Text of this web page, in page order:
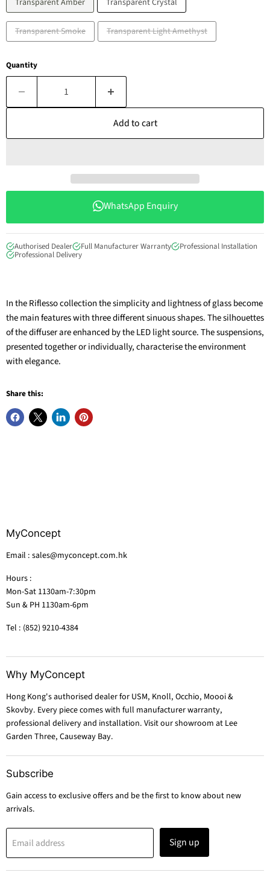
In the Riflesso collection the simplicity and lightness of glass become
the main features with three different sinuous shapes. The silhouettes
of the diffuser are enhanced by the LED light source. The suspensions,
presented together or individually, characterise the environment
with elegance.
Transparent Amber Transparent Crystal
Transparent Smoke Transparent Light Amethyst
Quantity
Add to cart
WhatsApp Enquiry
Authorised Dealer Full Manufacturer Warranty Professional Installation
Professional Delivery
Share this:
MyConcept
Email : sales@myconcept.com.hk
Hours :
Mon-Sat 1130am-7:30pm
Sun & PH 1130am-6pm
Tel : (852) 9210-4384
Why MyConcept
Hong Kong's authorised dealer for USM, Knoll, Occhio, Moooi &
Skovby. Every piece comes with full manufacturer warranty,
professional delivery and installation. Visit our showroom at Lee
Garden Three, Causeway Bay.
Subscribe
Gain access to exclusive offers and be the first to know about new
arrivals.
Email address Sign up